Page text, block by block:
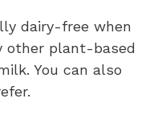
dairy-free when
other plant-based
You can also